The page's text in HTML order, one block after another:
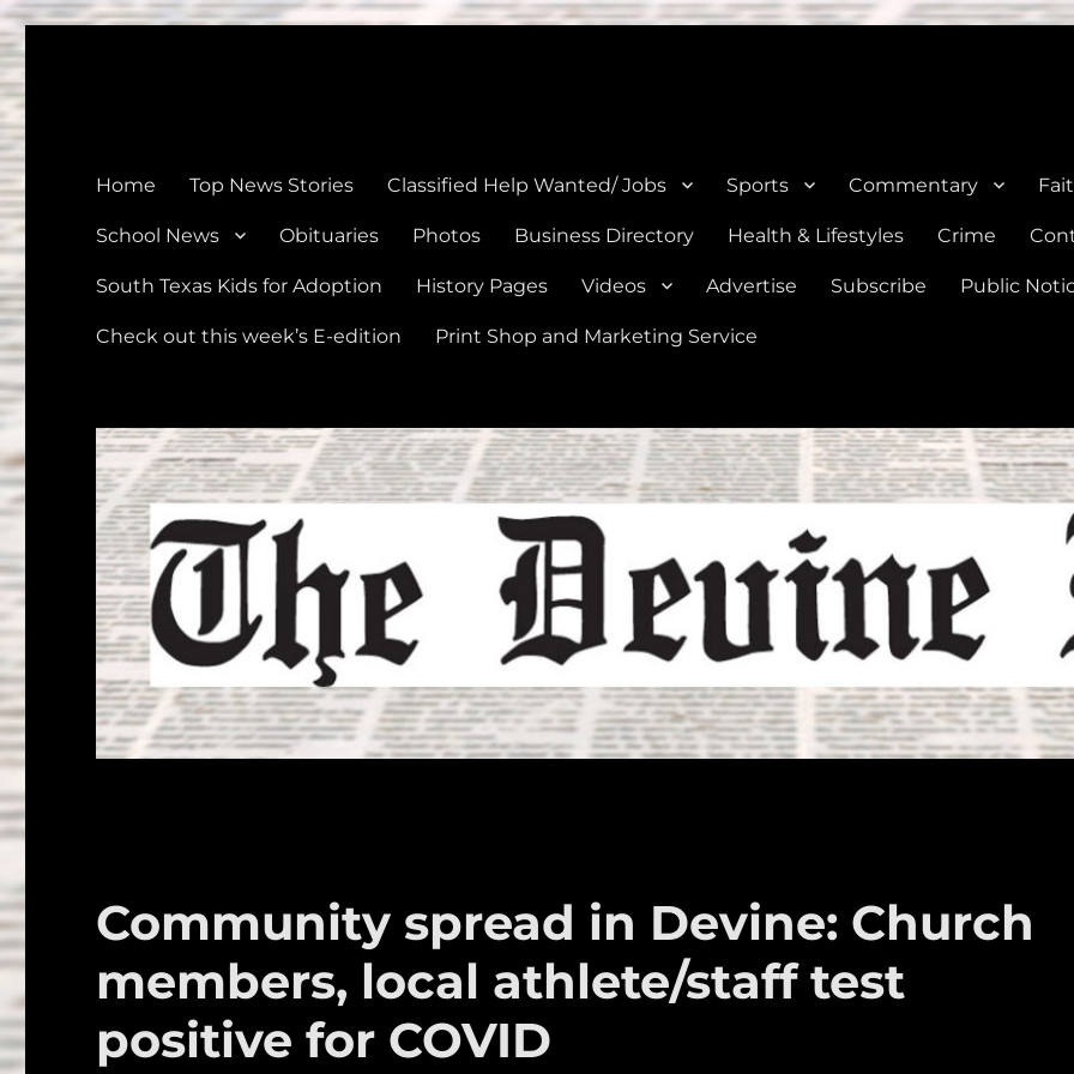
Home Top News Stories Classified Help Wanted/ Jobs Sports Commentary
School News Obituaries Photos Business Directory Health & Lifestyles Crime
South Texas Kids for Adoption History Pages Videos Advertise Subscribe Public
Check out this week’s E-edition Print Shop and Marketing Service
Community spread in Devine: Church
members, local athlete/staff test
positive for COVID